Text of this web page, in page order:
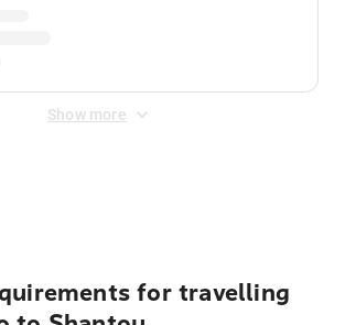
Show more
for travelling